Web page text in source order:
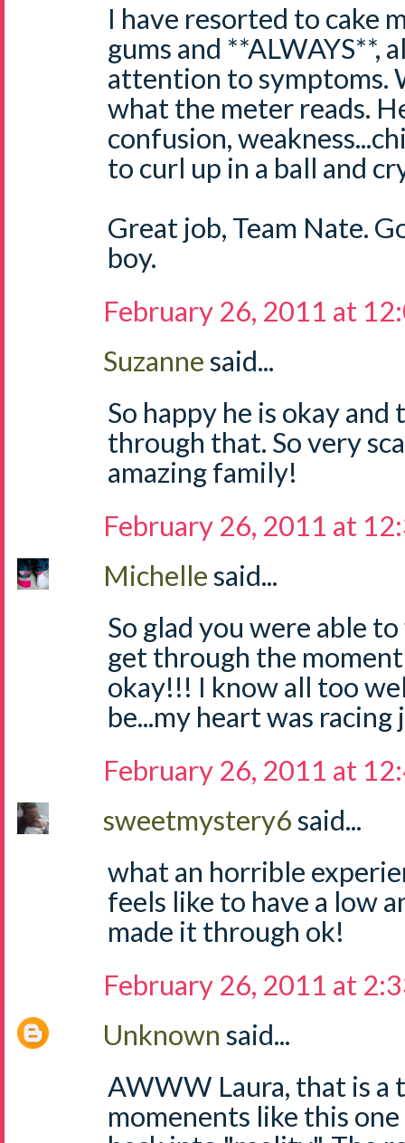
I have resorted to cake
gums and **ALWAYS**,
attention to symptoms.
what the meter reads.
confusion,
to curl up in a ball and
Great job, Team Nate.
boy.
February 26, 2011 at
Suzannesaid...
So happy he is okay
through that. So very
amazing family!
February 26, 2011 at
Michellesaid...
So glad you were able
get through the
okay!!! I know all too
be...my heart was
February 26, 2011 at
sweetmystery6said...
what an horrible
feels like to have a low
made it through ok!
February 26, 2011 at
Unknown said...
AWWW Laura, that is a
momenents like this